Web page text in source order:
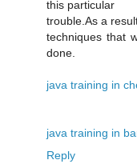
this particular
trouble.As a
techniques that
done.
java training in
java training in
Reply